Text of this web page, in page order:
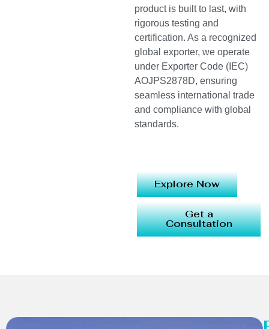
product is built to last, with
rigorous testing and
certification. As a recognized
global exporter, we operate
under Exporter Code (IEC)
AOJPS2878D, ensuring
seamless international trade
and compliance with global
standards.
Explore Now
Get a
Consultation